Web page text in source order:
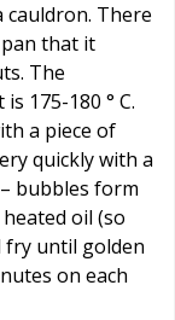
cauldron. There
that it
The
175-180 ° C.
a piece of
quickly with a
bubbles form
oil (so
fry until golden
on each